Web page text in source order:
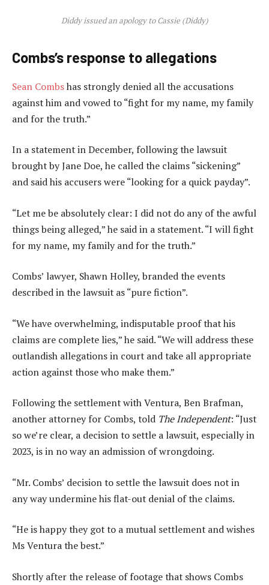
Diddy issued an apology to Cassie (Diddy)
Combs’s response to allegations
Sean Combshas strongly denied all the accusations
against him and vowed to “fight for my name, my family
and for the truth.”
In a statement in December, following the lawsuit
brought by Jane Doe, he called the claims “sickening”
and said his accusers were “looking for a quick payday”.
“Let me be absolutely clear: I did not do any of the awful
things being alleged,” he said in a statement. “I will fight
for my name, my family and for the truth.”
Combs’ lawyer, Shawn Holley, branded the events
described in the lawsuit as “pure fiction”.
“We have overwhelming, indisputable proof that his
claims are complete lies,” he said. “We will address these
outlandish allegations in court and take all appropriate
action against those who make them.”
Following the settlement with Ventura, Ben Brafman,
another attorney for Combs, told The Independent: “Just
so we’re clear, a decision to settle a lawsuit, especially in
2023, is in no way an admission of wrongdoing.
“Mr. Combs’ decision to settle the lawsuit does not in
any way undermine his flat-out denial of the claims.
“He is happy they got to a mutual settlement and wishes
Ms Ventura the best.”
Shortly after the release of footage that shows Combs